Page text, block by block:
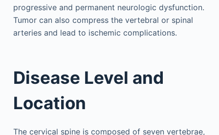
progressive and permanent neurologic dysfunction.
Tumor can also compress the vertebral or spinal
arteries and lead to ischemic complications.
Disease Level and
Location
The cervical spine is composed of seven vertebrae,